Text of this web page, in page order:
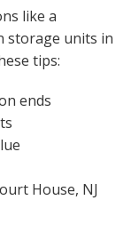
like a
storage units in
tips:
ends
House, NJ